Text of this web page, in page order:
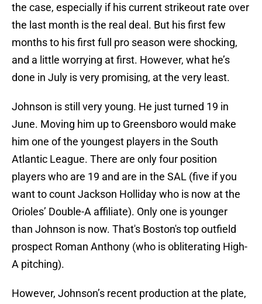
the case, especially if his current strikeout rate over
the last month is the real deal. But his first few
months to his first full pro season were shocking,
and a little worrying at first. However, what he’s
done in July is very promising, at the very least.
Johnson is still very young. He just turned 19 in
June. Moving him up to Greensboro would make
him one of the youngest players in the South
Atlantic League. There are only four position
players who are 19 and are in the SAL (five if you
want to count Jackson Holliday who is now at the
Orioles’ Double-A affiliate). Only one is younger
than Johnson is now. That's Boston's top outfield
prospect Roman Anthony (who is obliterating High-
A pitching).
However, Johnson’s recent production at the plate,